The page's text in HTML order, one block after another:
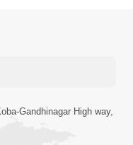
Gandhinagar High way,